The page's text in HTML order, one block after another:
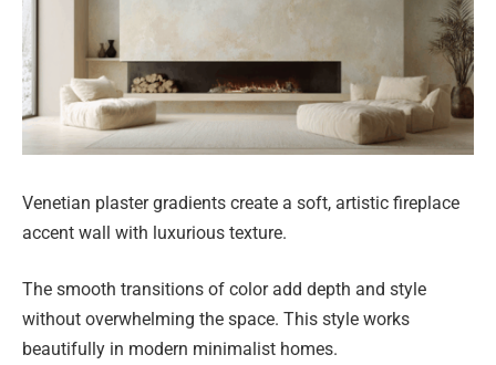
Venetian plaster gradients create a soft, artistic fireplace
accent wall with luxurious texture.
The smooth transitions of color add depth and style
without overwhelming the space. This style works
beautifully in modern minimalist homes.